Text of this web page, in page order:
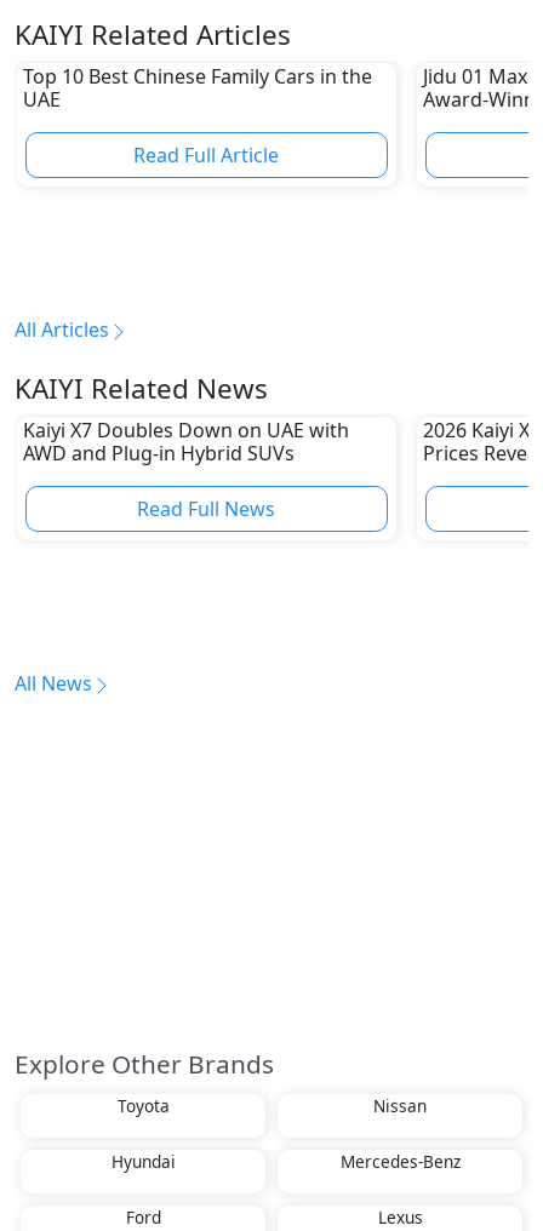
KAIYI Related Articles
Top 10 Best Chinese Family Cars in the
UAE
Read Full Article
Jidu 01 Max:
Award-
All Articles
KAIYI Related News
Kaiyi X7 Doubles Down on UAE with
AWD and Plug-in Hybrid SUVs
Read Full News
2026 Kaiyi
Prices
All News
Explore Other Brands
Toyota Nissan
Hyundai Mercedes-Benz
Ford Lexus